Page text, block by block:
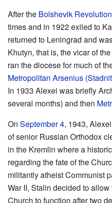
After the Bolshevik Revolution
times and in 1922 exiled to
returned to Leningrad and
Khutyn, that is, the vicar of
ran the diocese for much of
Metropolitan Arsenius
In 1933 Alexei was briefly
several months) and then
On September 4, 1943,
of senior Russian Orthodox
in the Kremlin where a
regarding the fate of the
militantly atheist Communist
War II, Stalin decided to
Church to function after two